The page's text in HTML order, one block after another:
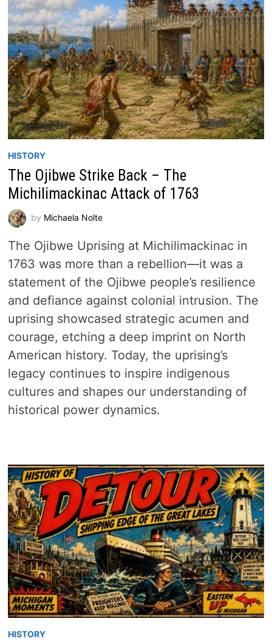
HISTORY
The Ojibwe Strike Back – The
Michilimackinac Attack of 1763
by Michaela Nolte
The Ojibwe Uprising at Michilimackinac in
1763 was more than a rebellion—it was a
statement of the Ojibwe people’s resilience
and defiance against colonial intrusion. The
uprising showcased strategic acumen and
courage, etching a deep imprint on North
American history. Today, the uprising’s
legacy continues to inspire indigenous
cultures and shapes our understanding of
historical power dynamics.
HISTORY